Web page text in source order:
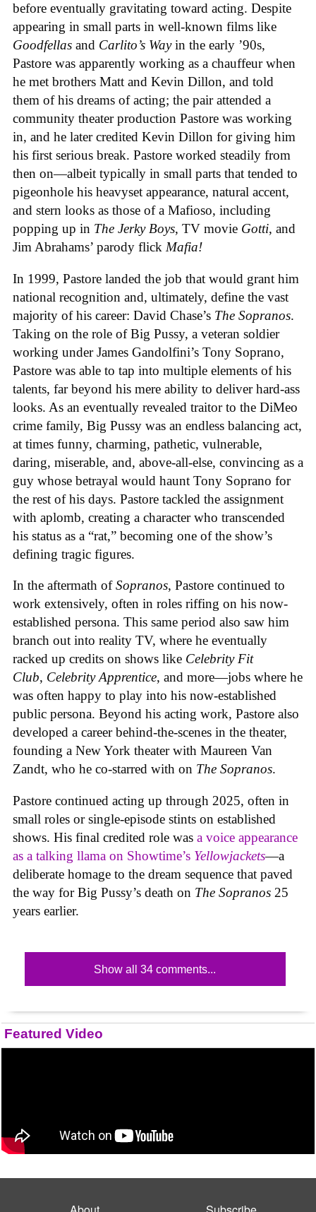
before eventually gravitating toward acting. Despite
appearing in small parts in well-known films like
Goodfellas and Carlito’s Wayin the early ’90s,
Pastore was apparently working as a chauffeur when
he met brothers Matt and Kevin Dillon, and told
them of his dreams of acting; the pair attended a
community theater production Pastore was working
in, and he later credited Kevin Dillon for giving him
his first serious break. Pastore worked steadily from
then on—albeit typically in small parts that tended to
pigeonhole his heavyset appearance, natural accent,
and stern looks as those of a Mafioso, including
popping up in The Jerky Boys, TV movie Gotti, and
Jim Abrahams’ parody flick Mafia!
In 1999, Pastore landed the job that would grant him
national recognition and, ultimately, define the vast
majority of his career: David Chase’s The Sopranos.
Taking on the role of Big Pussy, a veteran soldier
working under James Gandolfini’s Tony Soprano,
Pastore was able to tap into multiple elements of his
talents, far beyond his mere ability to deliver hard-ass
looks. As an eventually revealed traitor to the DiMeo
crime family, Big Pussy was an endless balancing act,
at times funny, charming, pathetic, vulnerable,
daring, miserable, and, above-all-else, convincing as a
guy whose betrayal would haunt Tony Soprano for
the rest of his days. Pastore tackled the assignment
with aplomb, creating a character who transcended
his status as a “rat,” becoming one of the show’s
defining tragic figures.
In the aftermath ofSopranos, Pastore continued to
work extensively, often in roles riffing on his now-
established persona. This same period also saw him
branch out into reality TV, where he eventually
racked up credits on shows like Celebrity Fit
Club, Celebrity Apprentice, and more—jobs where he
was often happy to play into his now-established
public persona. Beyond his acting work, Pastore also
developed a career behind-the-scenes in the theater,
founding a New York theater with Maureen Van
Zandt, who he co-starred with on The Sopranos.
Pastore continued acting up through 2025, often in
small roles or single-episode stints on established
shows. His final credited role was a voice appearance
as a talking llama on Showtime’s Yellowjackets—a
deliberate homage to the dream sequence that paved
the way for Big Pussy’s death on The Sopranos 25
years earlier.
Show all 34 comments...
Featured Video